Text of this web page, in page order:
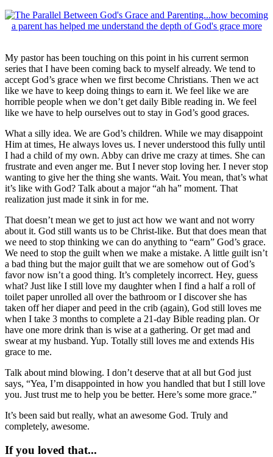
My pastor has been touching on this point in his current sermon
series that I have been coming back to myself already. We tend to
accept God’s grace when we first become Christians. Then we act
like we have to keep doing things to earn it. We feel like we are
horrible people when we don’t get daily Bible reading in. We feel
like we have to help ourselves out to stay in God’s good graces.
What a silly idea. We are God’s children. While we may disappoint
Him at times, He always loves us. I never understood this fully until
I had a child of my own. Abby can drive me crazy at times. She can
frustrate and even anger me. But I never stop loving her. I never stop
wanting to give her the thing she wants. Wait. You mean, that’s what
it’s like with God? Talk about a major “ah ha” moment. That
realization just made it sink in for me.
That doesn’t mean we get to just act how we want and not worry
about it. God still wants us to be Christ-like. But that does mean that
we need to stop thinking we can do anything to “earn” God’s grace.
We need to stop the guilt when we make a mistake. A little guilt isn’t
a bad thing but the major guilt that we are somehow out of God’s
favor now isn’t a good thing. It’s completely incorrect. Hey, guess
what? Just like I still love my daughter when I find a half a roll of
toilet paper unrolled all over the bathroom or I discover she has
taken off her diaper and peed in the crib (again), God still loves me
when I take 3 months to complete a 21-day Bible reading plan. Or
have one more drink than is wise at a gathering. Or get mad and
swear at my husband. Yup. Totally still loves me and extends His
grace to me.
Talk about mind blowing. I don’t deserve that at all but God just
says, “Yea, I’m disappointed in how you handled that but I still love
you. Just trust me to help you be better. Here’s some more grace.”
It’s been said but really, what an awesome God. Truly and
completely, awesome.
If you loved that...